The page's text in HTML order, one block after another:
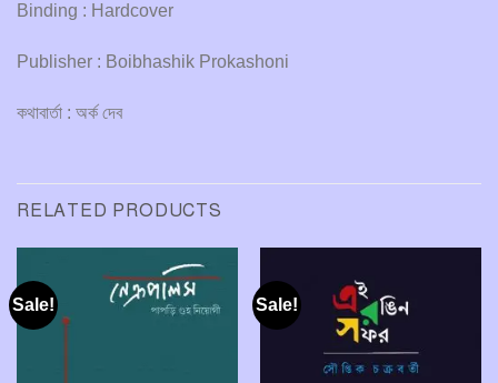
Binding : Hardcover
Publisher : Boibhashik Prokashoni
কথাবার্তা : অর্ক দেব
RELATED PRODUCTS
Sale! Sale!